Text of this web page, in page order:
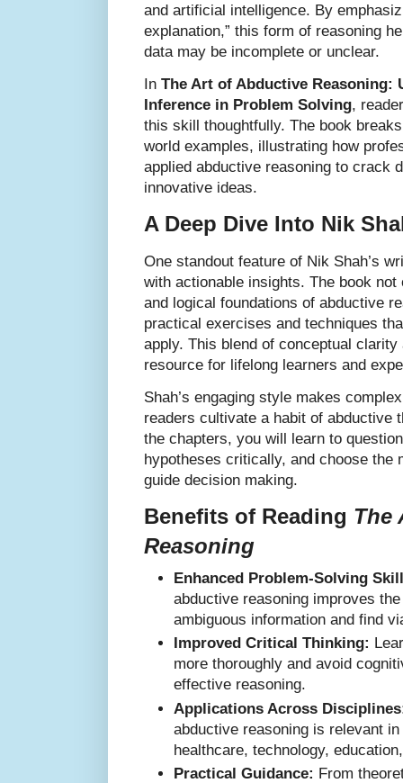
and artificial intelligence. By
explanation,” this form of reasoning
data may be incomplete or unclear.
In The Art of Abductive Reasoning:
Inference in Problem Solving,
this skill thoughtfully. The book
world examples, illustrating how
applied abductive reasoning to crack
innovative ideas.
A Deep Dive Into Nik
One standout feature of Nik Shah’s
with actionable insights. The book
and logical foundations of abductive
practical exercises and techniques
apply. This blend of conceptual
resource for lifelong learners and
Shah’s engaging style makes
readers cultivate a habit of abductive
the chapters, you will learn to
hypotheses critically, and choose the
guide decision making.
Benefits of Reading The
Reasoning
Enhanced Problem-Solving
abductive reasoning improves
ambiguous information and find
Improved Critical Thinking:
more thoroughly and avoid
effective reasoning.
Applications Across
abductive reasoning is relevant
healthcare, technology,
Practical Guidance: From